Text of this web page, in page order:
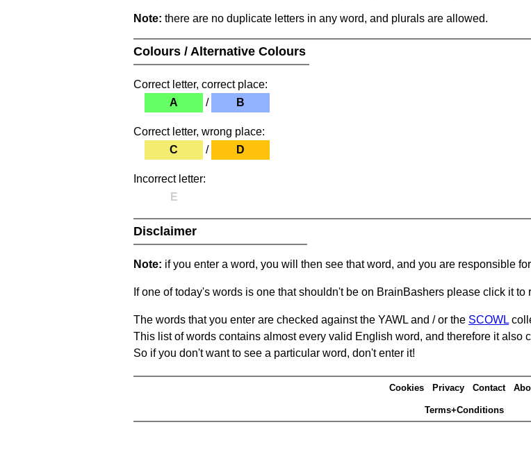
Note: there are no duplicate letters in any word, and plurals are allowed.
Colours / Alternative Colours
Correct letter, correct place:
A
/ B
Correct letter, wrong place:
C
/ D
Incorrect letter:
E
Disclaimer
Note: if you enter a word, you will then see that word, and you are responsible
If one of today's words is one that shouldn't be on BrainBashers please click it to
The words that you enter are checked against the YAWL and / or the SCOWL
This list of words contains almost every valid English word, and therefore it also
So if you don't want to see a particular word, don't enter it!
Cookies Privacy Contact
Terms+Conditions